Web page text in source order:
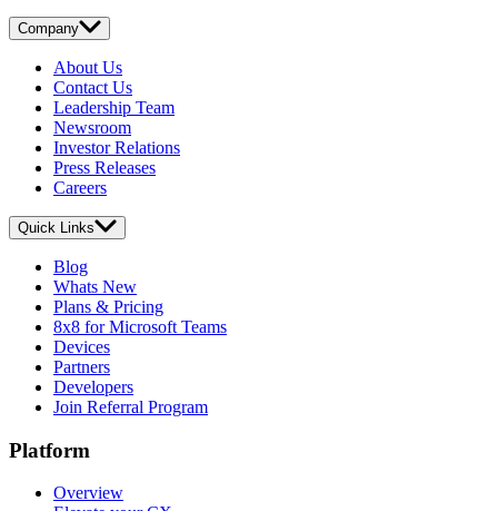
Company
About Us
Contact Us
Leadership Team
Newsroom
Investor Relations
Press Releases
Careers
Quick Links
Blog
Whats New
Plans & Pricing
8x8 for Microsoft Teams
Devices
Partners
Developers
Join Referral Program
Platform
Overview